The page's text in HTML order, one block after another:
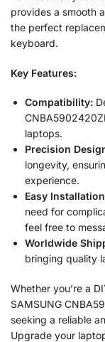
provides a smooth
the perfect
keyboard.
Key Features:
Compatibility:
laptops.
Precision
longevity,
experience.
Easy
need for
feel free to
Worldwide
bringing quality
Whether you’re a
SAMSUNG
seeking a reliable
Upgrade your